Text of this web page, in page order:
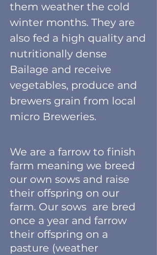
them weather the cold
winter months. They are
also fed a high quality and
nutritionally dense
Bailage and receive
vegetables, produce and
brewers grain from local
micro Breweries.
We are a farrow to finish
farm meaning we breed
our own sows and raise
their offspring on our
farm. Our sows are bred
once a year and farrow
their offspring on a
pasture (weather